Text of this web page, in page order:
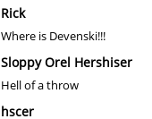
Rick
Where is Devenski!!!
Sloppy Orel Hershiser
Hell of a throw
hscer